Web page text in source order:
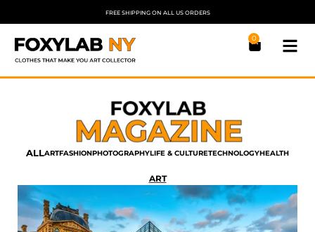
FREE SHIPPING ON ALL US ORDERS
0
ALLARTFASHIONPHOTOGRAPHYLIFE & CULTURETECHNOLOGYHEALTH
ART